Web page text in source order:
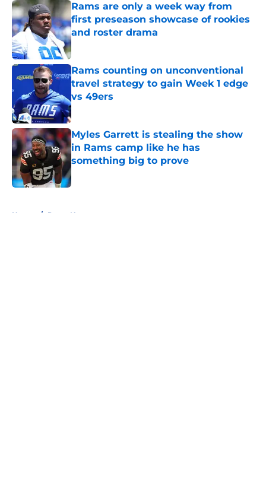
Rams are only a week way from
first preseason showcase of rookies
and roster drama
Published by on Invalid Date
Rams counting on unconventional
travel strategy to gain Week 1 edge
vs 49ers
Published by on Invalid Date
Myles Garrett is stealing the show
in Rams camp like he has
something big to prove
Home / Rams News